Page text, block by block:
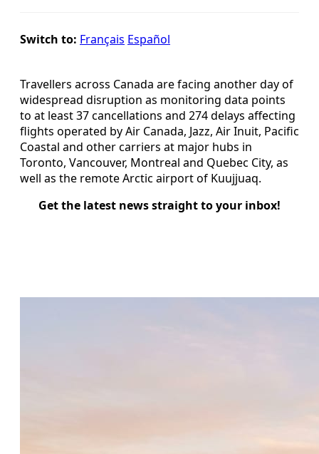
Switch to: Français Español
Travellers across Canada are facing another day of
widespread disruption as monitoring data points
to at least 37 cancellations and 274 delays affecting
flights operated by Air Canada, Jazz, Air Inuit, Pacific
Coastal and other carriers at major hubs in
Toronto, Vancouver, Montreal and Quebec City, as
well as the remote Arctic airport of Kuujjuaq.
Get the latest news straight to your inbox!